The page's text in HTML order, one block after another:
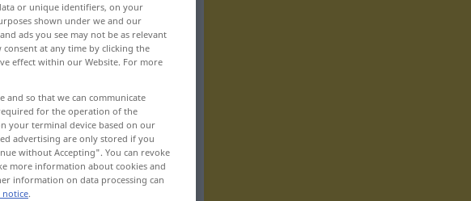
or unique identifiers, on your
shown under we and our
ads you see may not be as relevant
at any time by clicking the
effect within our Website. For more
and so that we can communicate
for the operation of the
your terminal device based on our
advertising are only stored if you
without Accepting". You can revoke
more information about cookies and
information on data processing can
notice.